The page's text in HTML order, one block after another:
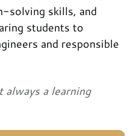
solving skills, and
students to
and responsible
a learning